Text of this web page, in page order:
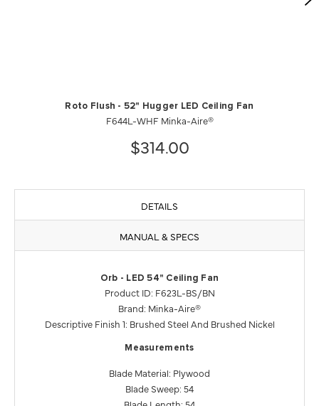
Roto Flush - 52" Hugger LED Ceiling Fan
F644L-WHF Minka-Aire®
$314.00
DETAILS
MANUAL & SPECS
Orb - LED 54" Ceiling Fan
Product ID: F623L-BS/BN
Brand: Minka-Aire®
Descriptive Finish 1: Brushed Steel And Brushed Nickel
Measurements
Blade Material: Plywood
Blade Sweep: 54